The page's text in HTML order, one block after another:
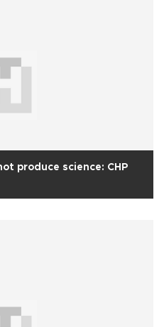
produce science: CHP